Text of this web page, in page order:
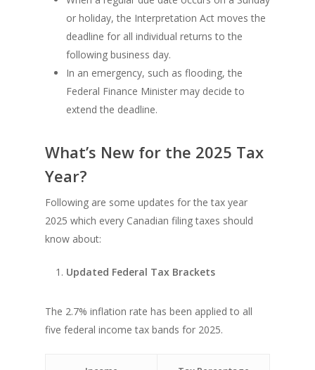
or holiday, the Interpretation Act moves the
deadline for all individual returns to the
following business day.
In an emergency, such as flooding, the
Federal Finance Minister may decide to
extend the deadline.
What’s New for the 2025 Tax
Year?
Following are some updates for the tax year
2025 which every Canadian filing taxes should
know about:
Updated Federal Tax Brackets
The 2.7% inflation rate has been applied to all
five federal income tax bands for 2025.